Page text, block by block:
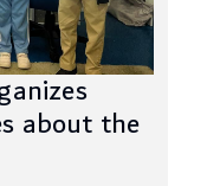
about the